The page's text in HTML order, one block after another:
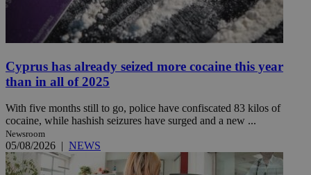
Cyprus has already seized more cocaine this year
than in all of 2025
With five months still to go, police have confiscated 83 kilos of
cocaine, while hashish seizures have surged and a new ...
Newsroom
05/08/2026 | NEWS